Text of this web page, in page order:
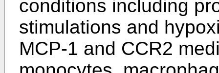
conditions including
stimulations and
MCP-1 and CCR2